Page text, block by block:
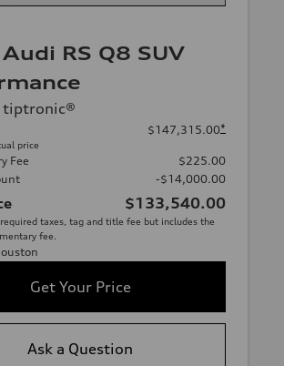
RS Q8 SUV
price
$147,315.00*
Fee
$225.00
-$14,000.00
$133,540.00
required taxes, tag and title fee but includes the
fee.
Get Your Price
Ask a Question